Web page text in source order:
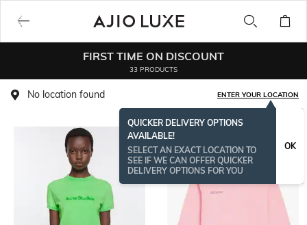
FIRST TIME ON DISCOUNT
33 PRODUCTS
No location found ENTER YOUR LOCATION
QUICKER DELIVERY OPTIONS
AVAILABLE!
SELECT AN EXACT LOCATION TO
SEE IF WE CAN OFFER QUICKER
DELIVERY OPTIONS FOR YOU
OK